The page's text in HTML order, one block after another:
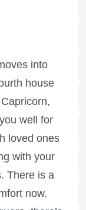
into
house
well for
loved ones
with your
There is a
now.